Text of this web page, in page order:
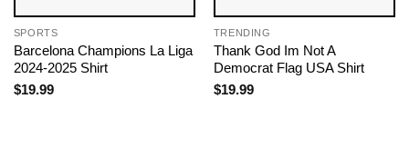
SPORTS
Barcelona Champions La Liga
2024-2025 Shirt
$19.99
TRENDING
Thank God Im Not A
Democrat Flag USA Shirt
$19.99